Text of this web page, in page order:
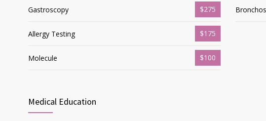
Gastroscopy $275
Allergy Testing $175
Molecule $100
Medical Education